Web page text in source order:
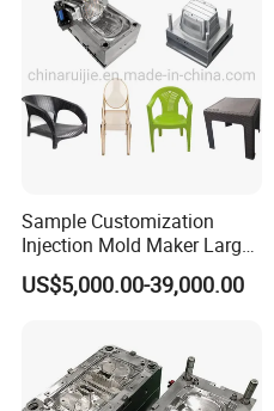
Sample Customization
Injection Mold Maker Large
Rattan Design PP Garden
Plastic Table Stool Chair
US$5,000.00-39,000.00